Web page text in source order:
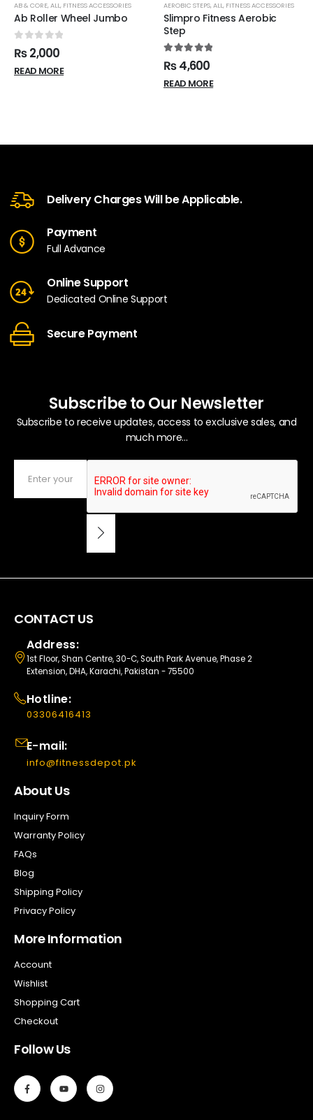
AB & CORE,ALL, FITNESS ACCESSORIES
Ab Roller Wheel Jumbo
0 out of 5
₨2,000
READ MORE
AEROBIC STEPS,ALL, FITNESS ACCESSORIES
Slimpro Fitness Aerobic
Step
5.00out of 5
₨4,600
READ MORE
Delivery Charges Will be Applicable.
Payment
Full Advance
Online Support
Dedicated Online Support
Secure Payment
Subscribe to Our Newsletter
Subscribe to receive updates, access to exclusive sales, and
much more...
CONTACT US
Address:
1st Floor, Shan Centre, 30-C, South Park Avenue, Phase 2
Extension, DHA, Karachi, Pakistan - 75500
Hotline:
03306416413
E-mail:
info@fitnessdepot.pk
About Us
Inquiry Form
Warranty Policy
FAQs
Blog
Shipping Policy
Privacy Policy
More Information
Account
Wishlist
Shopping Cart
Checkout
Follow Us